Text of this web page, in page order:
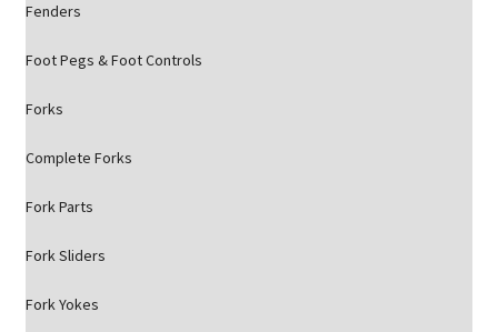
Fenders
Foot Pegs & Foot Controls
Forks
Complete Forks
Fork Parts
Fork Sliders
Fork Yokes